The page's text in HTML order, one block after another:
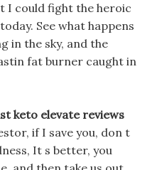
I could fight the heroic
See what happens
in the sky, and the
fat burner caught in
keto elevate reviews
if I save you, don t
It s better, you